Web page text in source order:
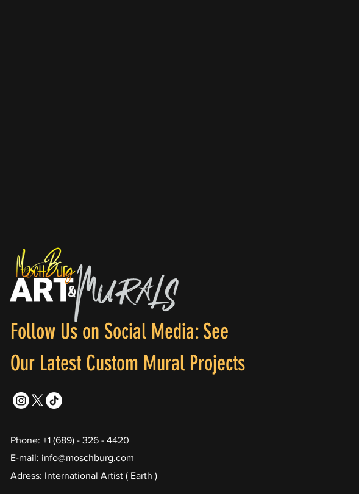
Follow Us on Social Media: See
Our Latest Custom Mural Projects
Phone: +1 (689) - 326 - 4420
E-mail: info@moschburg.com
Adress: International Artist ( Earth )